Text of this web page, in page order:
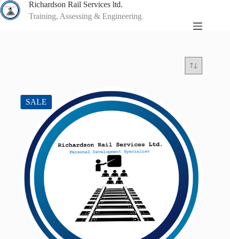
Skip
to
content
Richardson Rail Services ltd.
Training, Assessing & Engineering
SALE